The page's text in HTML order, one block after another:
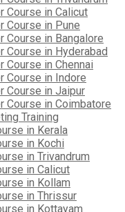
Course in Calicut
Course in Pune
Course in Bangalore
Course in Hyderabad
Course in Chennai
Course in Indore
Course in Jaipur
Course in Coimbatore
Training
in Kerala
in Kochi
in Trivandrum
in Calicut
in Kollam
in Thrissur
in Kottayam